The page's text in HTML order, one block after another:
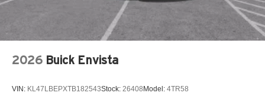
Noise control system active noise cancellation
Antenna, roof-mounted
2026 Buick Envista
VIN: KL47LBEPXTB182543Stock: 26408 Model: 4TR58